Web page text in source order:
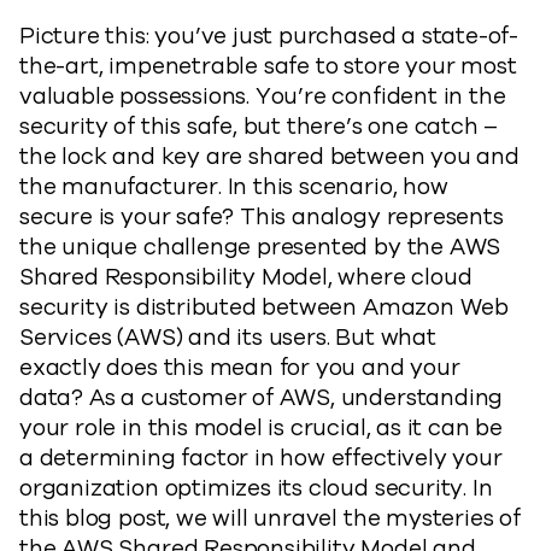
Picture this: you’ve just purchased a state-of-
the-art, impenetrable safe to store your most
valuable possessions. You’re confident in the
security of this safe, but there’s one catch –
the lock and key are shared between you and
the manufacturer. In this scenario, how
secure is your safe? This analogy represents
the unique challenge presented by the AWS
Shared Responsibility Model, where cloud
security is distributed between Amazon Web
Services (AWS) and its users. But what
exactly does this mean for you and your
data? As a customer of AWS, understanding
your role in this model is crucial, as it can be
a determining factor in how effectively your
organization optimizes its cloud security. In
this blog post, we will unravel the mysteries of